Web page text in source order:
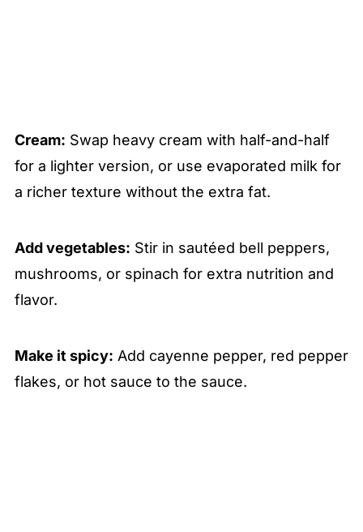
Cream: Swap heavy cream with half-and-half
for a lighter version, or use evaporated milk for
a richer texture without the extra fat.
Add vegetables: Stir in sautéed bell peppers,
mushrooms, or spinach for extra nutrition and
flavor.
Make it spicy: Add cayenne pepper, red pepper
flakes, or hot sauce to the sauce.